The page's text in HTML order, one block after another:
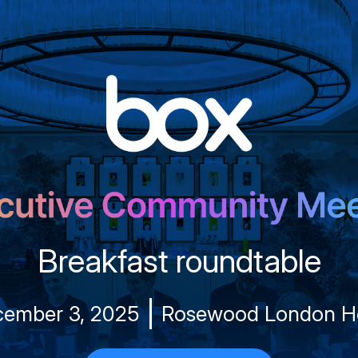
Breakfast roundtable
3, 2025 Rosewood London